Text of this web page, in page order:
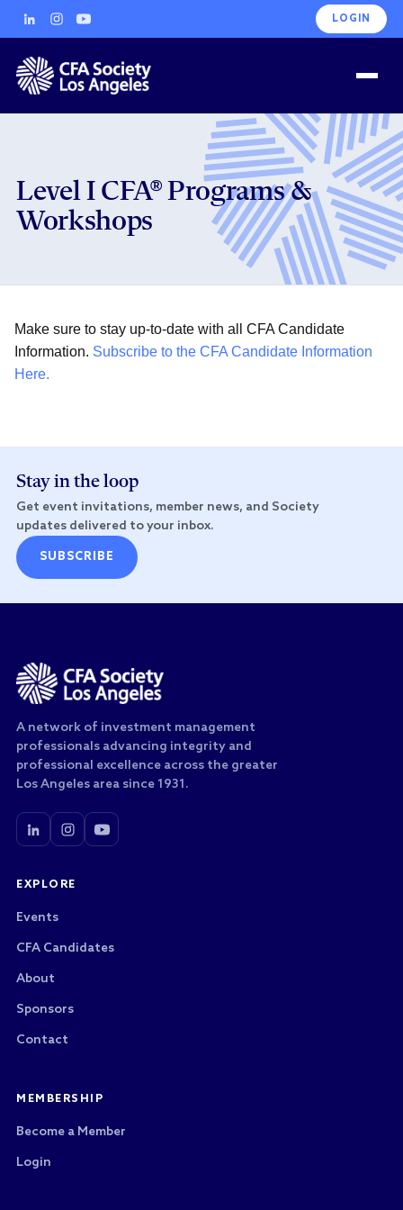
LOGIN
Level I CFA® Programs &
Workshops
Make sure to stay up-to-date with all CFA Candidate
Information. Subscribe to the CFA Candidate Information
Here.
Stay in the loop
Get event invitations, member news, and Society
updates delivered to your inbox.
SUBSCRIBE
A network of investment management
professionals advancing integrity and
professional excellence across the greater
Los Angeles area since 1931.
EXPLORE
Events
CFA Candidates
About
Sponsors
Contact
MEMBERSHIP
Become a Member
Login